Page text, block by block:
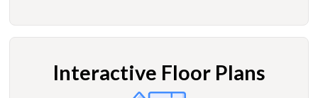
Interactive Floor Plans